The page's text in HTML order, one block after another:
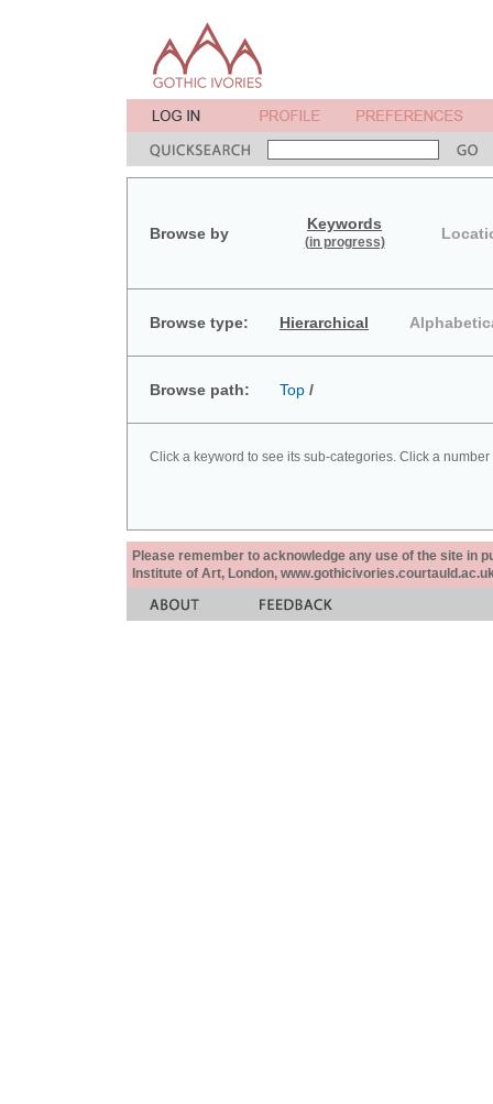
Browse by
Keywords
(in progress)
Browse type: Hierarchical
Browse path: Top /
Click a keyword to see its sub-categories. Click a
Please remember to acknowledge any use of the site in
Institute of Art, London,